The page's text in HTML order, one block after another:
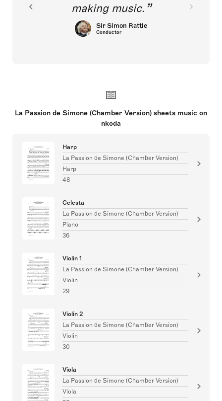
making music.
Sir Simon Rattle
Conductor
La Passion de Simone (Chamber Version) sheets music on
nkoda
Harp
La Passion de Simone (Chamber Version)
Harp
48
Celesta
La Passion de Simone (Chamber Version)
Piano
36
Violin 1
La Passion de Simone (Chamber Version)
Violin
29
Violin 2
La Passion de Simone (Chamber Version)
Violin
30
Viola
La Passion de Simone (Chamber Version)
Viola